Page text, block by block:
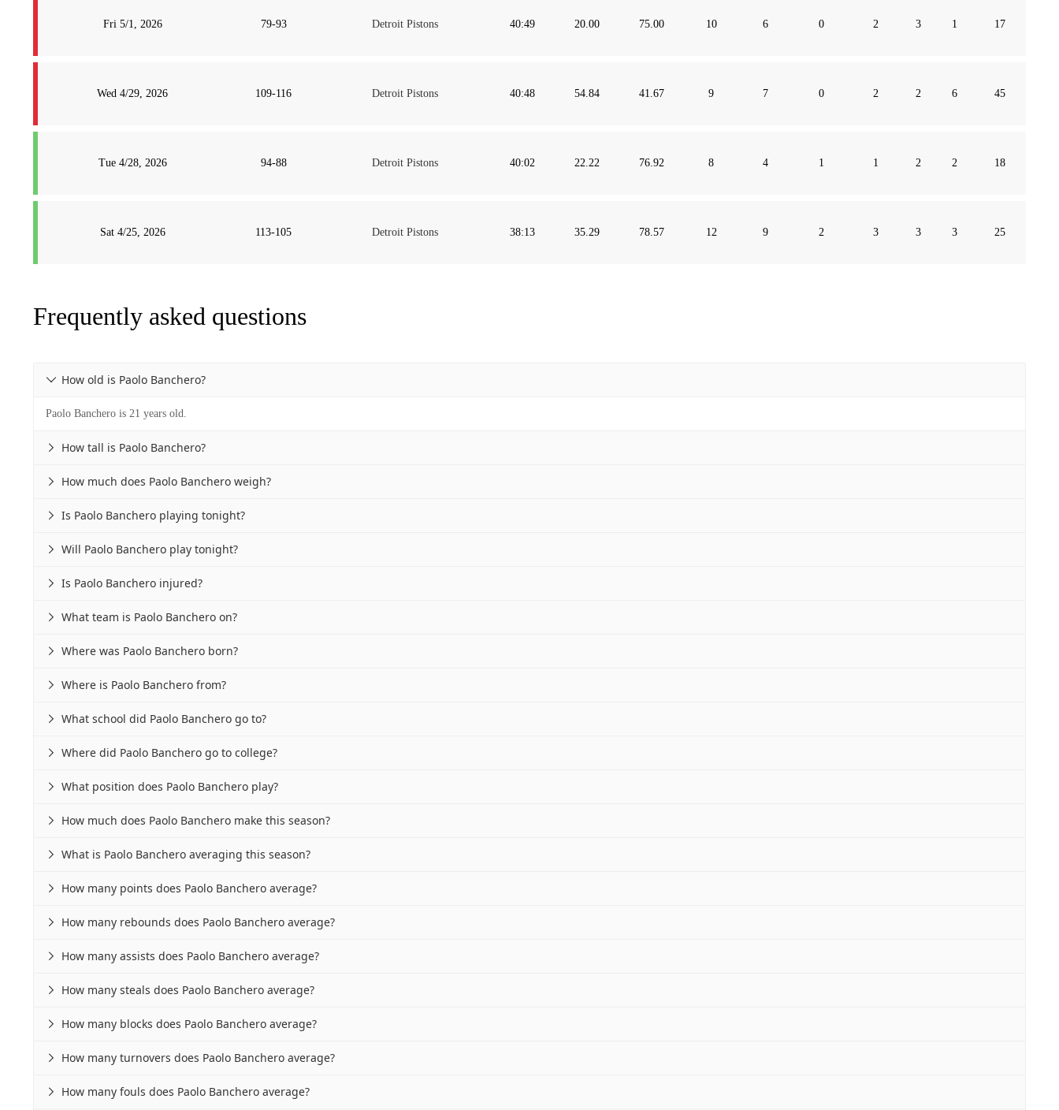
Fri 5/1, 2026 79-93 Detroit Pistons 40:49 20.00 75.00 10 6 0 2 3 1 17
Wed 4/29, 2026 109-116 Detroit Pistons 40:48 54.84 41.67 9 7 0 2 2 6 45
Tue 4/28, 2026 94-88 Detroit Pistons 40:02 22.22 76.92 8 4 1 1 2 2 18
Sat 4/25, 2026 113-105 Detroit Pistons 38:13 35.29 78.57 12 9 2 3 3 3 25
Frequently asked questions
How old is Paolo Banchero?

Paolo Banchero is 21 years old.
How tall is Paolo Banchero?

How much does Paolo Banchero weigh?

Is Paolo Banchero playing tonight?

Will Paolo Banchero play tonight?

Is Paolo Banchero injured?

What team is Paolo Banchero on?

Where was Paolo Banchero born?

Where is Paolo Banchero from?

What school did Paolo Banchero go to?

Where did Paolo Banchero go to college?

What position does Paolo Banchero play?

How much does Paolo Banchero make this season?

What is Paolo Banchero averaging this season?

How many points does Paolo Banchero average?

How many rebounds does Paolo Banchero average?

How many assists does Paolo Banchero average?

How many steals does Paolo Banchero average?

How many blocks does Paolo Banchero average?

How many turnovers does Paolo Banchero average?

How many fouls does Paolo Banchero average?
